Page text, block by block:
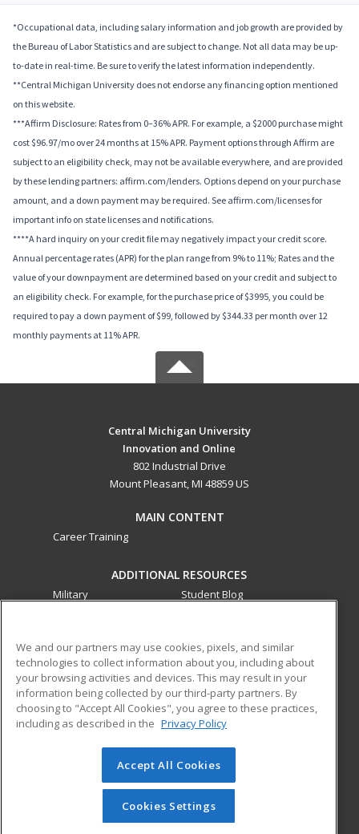
*Occupational data, including salary information and job growth are provided by
the Bureau of Labor Statistics and are subject to change. Not all data may be up-
to-date in real-time. Be sure to verify the latest information independently.
**Central Michigan University does not endorse any financing option mentioned
on this website.
***Affirm Disclosure: Rates from 0–36% APR. For example, a $2000 purchase might
cost $96.97/mo over 24 months at 15% APR. Payment options through Affirm are
subject to an eligibility check, may not be available everywhere, and are provided
by these lending partners: affirm.com/lenders. Options depend on your purchase
amount, and a down payment may be required. See affirm.com/licenses for
important info on state licenses and notifications.
****A hard inquiry on your credit file may negatively impact your credit score.
Annual percentage rates (APR) for the plan range from 9% to 11%; Rates and the
value of your downpayment are determined based on your credit and subject to
an eligibility check. For example, for the purchase price of $3995, you could be
required to pay a down payment of $99, followed by $344.33 per month over 12
monthly payments at 11% APR.
Central Michigan University
Innovation and Online
802 Industrial Drive
Mount Pleasant, MI 48859 US
MAIN CONTENT
Career Training
ADDITIONAL RESOURCES
Military
Student Blog
ed2go partners with this academic institution to provide
best-in-class non-credit online continuing education courses
that empower today’s workforce with relevant and
transferable skills needed for career growth in high-demand
© 2026 ed2go, a division of Cengage Learning. All rights
reserved. The material on this site cannot be reproduced or
redistributed unless you have obtained prior written
permission from Cengage Learning.Privacy Policy
We and our partners may use cookies, pixels, and similar
technologies to collect information about you, including about
your browsing activities and devices. This may result in your
information being collected by our third-party partners. By
choosing to "Accept All Cookies", you agree to these practices,
including as described in the Privacy Policy
Accept All Cookies
Cookies Settings